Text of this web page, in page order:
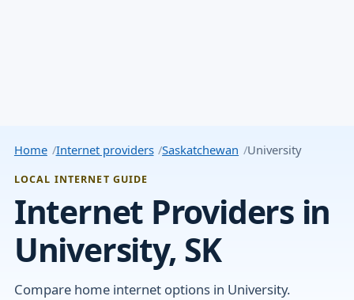
Home Internet providers Saskatchewan University
LOCAL INTERNET GUIDE
Internet Providers in
University, SK
Compare home internet options in University.